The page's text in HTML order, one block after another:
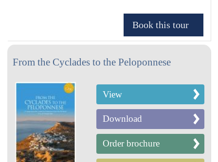
From the Cyclades to the Peloponnese
View
Download
Order brochure